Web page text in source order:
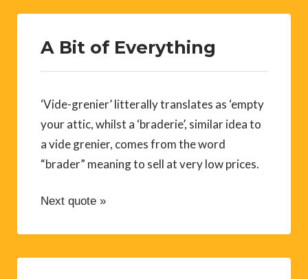
A Bit of Everything
‘Vide-grenier’ litterally translates as ‘empty
your attic, whilst a ‘braderie’, similar idea to
a vide grenier, comes from the word
“brader” meaning to sell at very low prices.
Next quote »